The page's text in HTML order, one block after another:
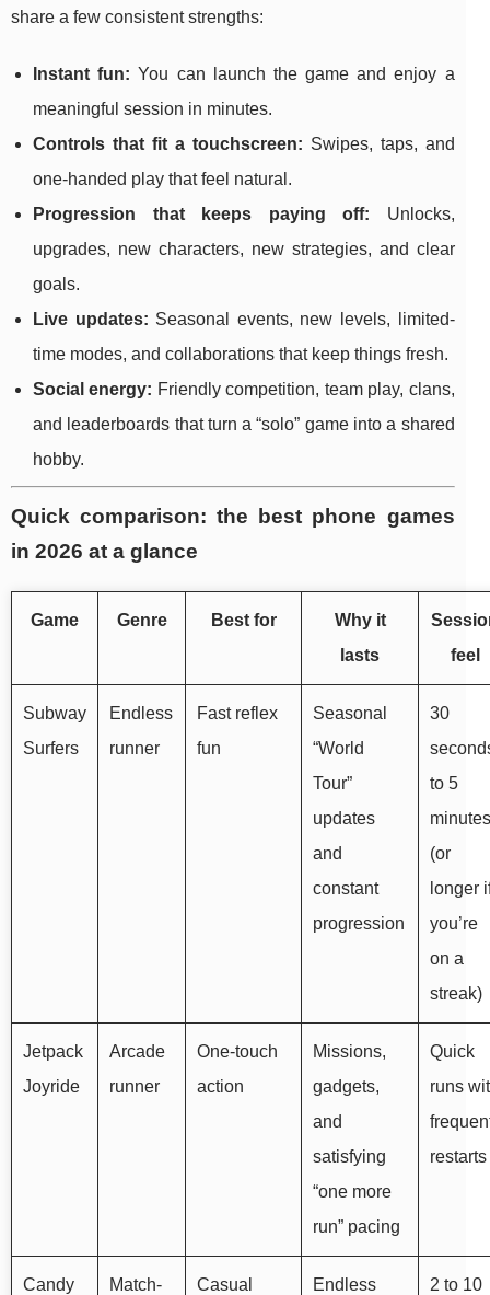
share a few consistent strengths:
Instant fun: You can launch the game and enjoy a
meaningful session in minutes.
Controls that fit a touchscreen: Swipes, taps, and
one-handed play that feel natural.
Progression that keeps paying off: Unlocks,
upgrades, new characters, new strategies, and clear
goals.
Live updates: Seasonal events, new levels, limited-
time modes, and collaborations that keep things fresh.
Social energy: Friendly competition, team play, clans,
and leaderboards that turn a “solo” game into a shared
hobby.
Quick comparison: the best phone games
in 2026 at a glance
Game Genre Best for
Why it
lasts
feel
Subway
Surfers
Endless
runner
Fast reflex
fun
Seasonal
“World
Tour”
updates
and
constant
progression
30
to 5
minutes
(or
longer
you’re
on a
streak)
Jetpack
Joyride
Arcade
runner
One-touch
action
Missions,
gadgets,
and
satisfying
“one more
run” pacing
Quick
runs
restarts
Candy Match- Casual Endless 2 to 10